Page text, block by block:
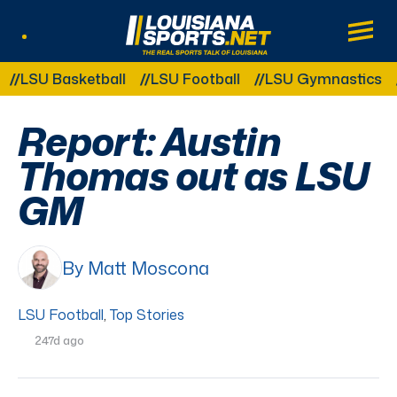
LouisianaSports.net: The Real Sports
Main
Other Related Categories:
Basketball LSU Football LSU Gymnastics
Report: Austin
Thomas out as LSU
GM
By Matt Moscona
LSU Football, Top Stories
247d ago